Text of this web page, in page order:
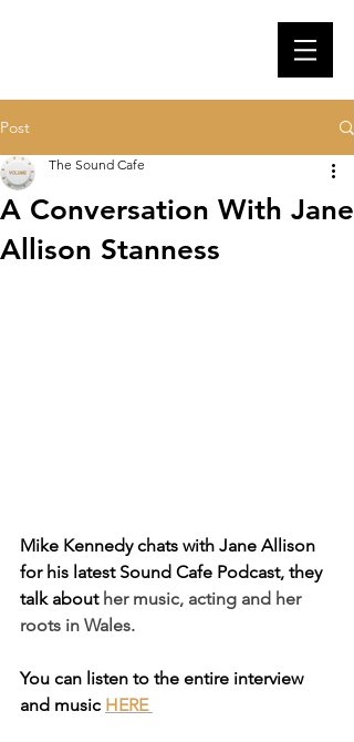
Post
A Conversation With Jane
Allison Stanness
The Sound Cafe
Mike Kennedy chats with Jane Allison
for his latest Sound Cafe Podcast, they
talk about her music, acting and her
roots in Wales.
You can listen to the entire interview
and music HERE